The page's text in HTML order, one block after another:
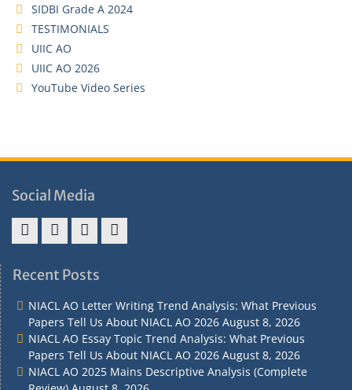
SIDBI Grade A 2024
TESTIMONIALS
UIIC AO
UIIC AO 2026
YouTube Video Series
Social Media
&
&
Policy
Recent Posts
NIACL AO Letter Writing Trend Analysis: What Previous
Papers Tell Us About NIACL AO 2026 August 8, 2026
NIACL AO Essay Topic Trend Analysis: What Previous
Papers Tell Us About NIACL AO 2026 August 8, 2026
NIACL AO 2025 Mains Descriptive Analysis (Complete